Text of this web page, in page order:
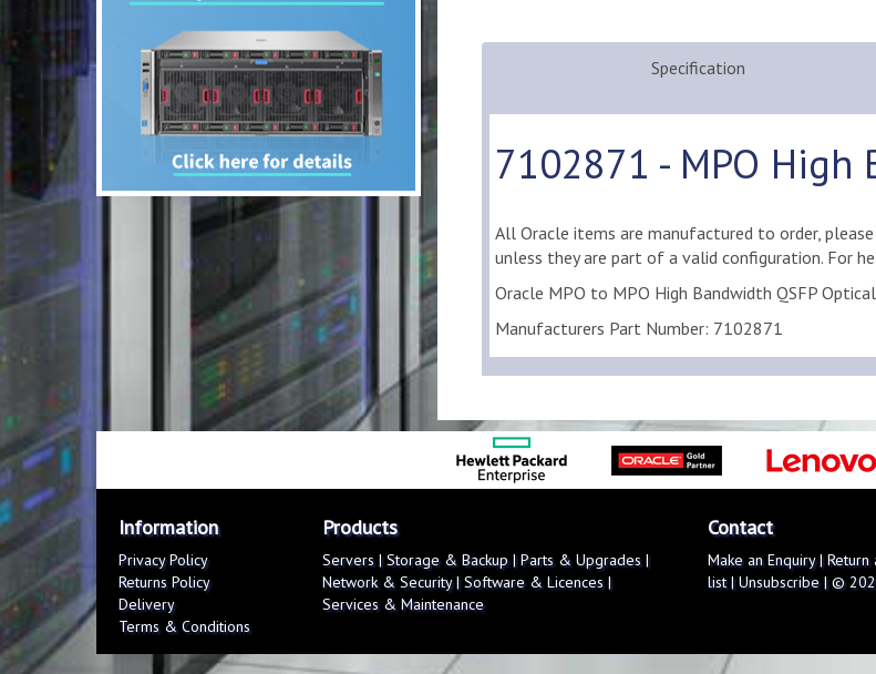
Specification
7102871 - MPO High
All Oracle items are manufactured to order,
unless they are part of a valid configuration. For
Oracle MPO to MPO High Bandwidth QSFP
Manufacturers Part Number: 7102871
Information
Privacy Policy
Returns Policy
Delivery
Terms & Conditions
Products
Servers|Storage & Backup|Parts & Upgrades|
Network & Security|Software & Licences|
Services & Maintenance
Contact
Make an Enquiry|Return
list|Unsubscribe| ©